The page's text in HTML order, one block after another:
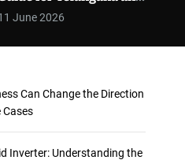
m
o
e
Vehicle
Owners
June 2026
Can Change the Direction
Cases
Inverter: Understanding the